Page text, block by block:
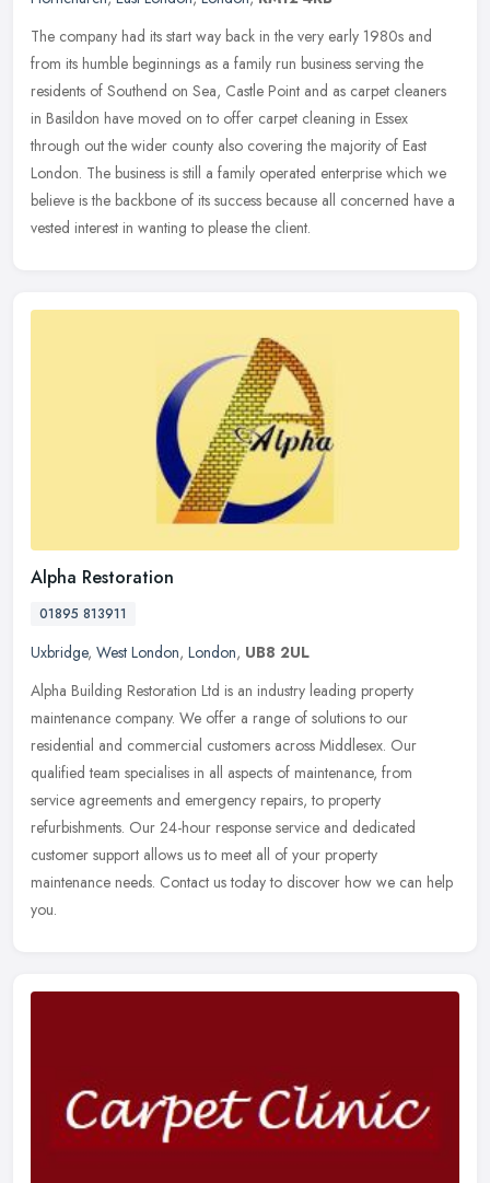
The company had its start way back in the very early 1980s and
from its humble beginnings as a family run business serving the
residents of Southend on Sea, Castle Point and as carpet cleaners
in Basildon have moved on to offer carpet cleaning in Essex
through out the wider county also covering the majority of East
London. The business is still a family operated enterprise which we
believe is the backbone of its success because all concerned have a
vested interest in wanting to please the client.
Alpha Restoration
01895 813911
Uxbridge, West London, London, UB8 2UL
Alpha Building Restoration Ltd is an industry leading property
maintenance company. We offer a range of solutions to our
residential and commercial customers across Middlesex. Our
qualified team specialises in all aspects of maintenance, from
service agreements and emergency repairs, to property
refurbishments. Our 24-hour response service and dedicated
customer support allows us to meet all of your property
maintenance needs. Contact us today to discover how we can help
you.